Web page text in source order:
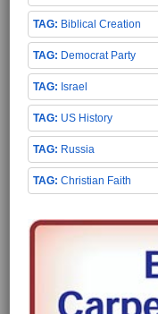
Biblical Creation
Democrat Party
Israel
US History
Russia
Christian Faith